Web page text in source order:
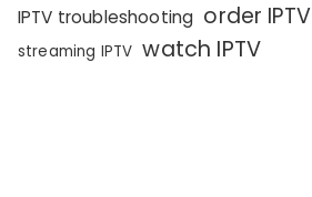
IPTV troubleshooting order IPTV
streaming IPTV watch IPTV